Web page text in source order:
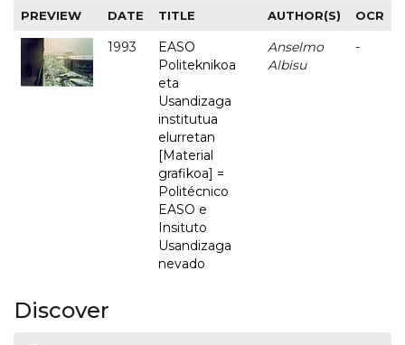
PREVIEW DATE TITLE AUTHOR(S) OCR
1993
EASO
Politeknikoa
eta
Usandizaga
institutua
elurretan
[Material
grafikoa] =
Politécnico
EASO e
Insituto
Usandizaga
nevado
Anselmo
Albisu
-
Discover